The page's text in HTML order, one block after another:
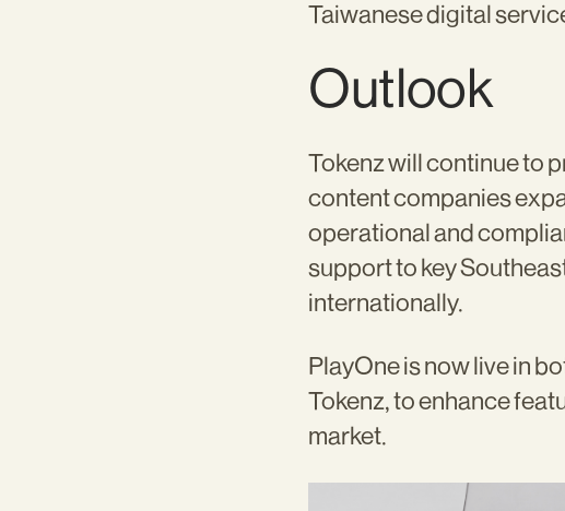
Taiwanese digital
Outlook
Tokenz will continue to
content companies
operational and
support to key
internationally.
PlayOne is now live in
Tokenz, to enhance
market.